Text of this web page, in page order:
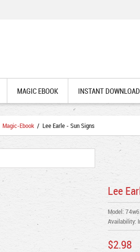
MAGIC EBOOK INSTANT DOWNLOAD
Magic-Ebook / Lee Earle - Sun Signs
Lee
Model:
Availability:
$2.98